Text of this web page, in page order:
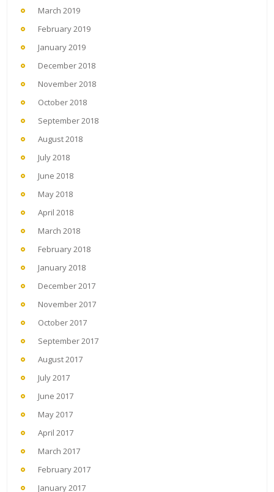
March 2019
February 2019
January 2019
December 2018
November 2018
October 2018
September 2018
August 2018
July 2018
June 2018
May 2018
April 2018
March 2018
February 2018
January 2018
December 2017
November 2017
October 2017
September 2017
August 2017
July 2017
June 2017
May 2017
April 2017
March 2017
February 2017
January 2017